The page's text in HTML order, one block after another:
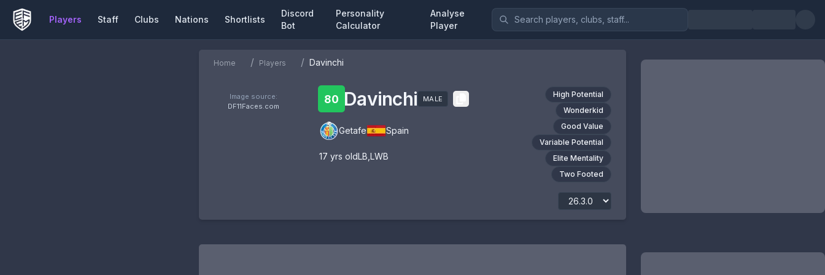
Players Staff Clubs Nations Shortlists
Discord
Bot
Personality
Calculator
Analyse
Player
Home / Players / Davinchi
Image source:
DF11Faces.com
80 Davinchi MALE
Getafe Spain
17 yrs oldLB LWB
High Potential
Wonderkid
Good Value
Variable Potential
Elite Mentality
Two Footed